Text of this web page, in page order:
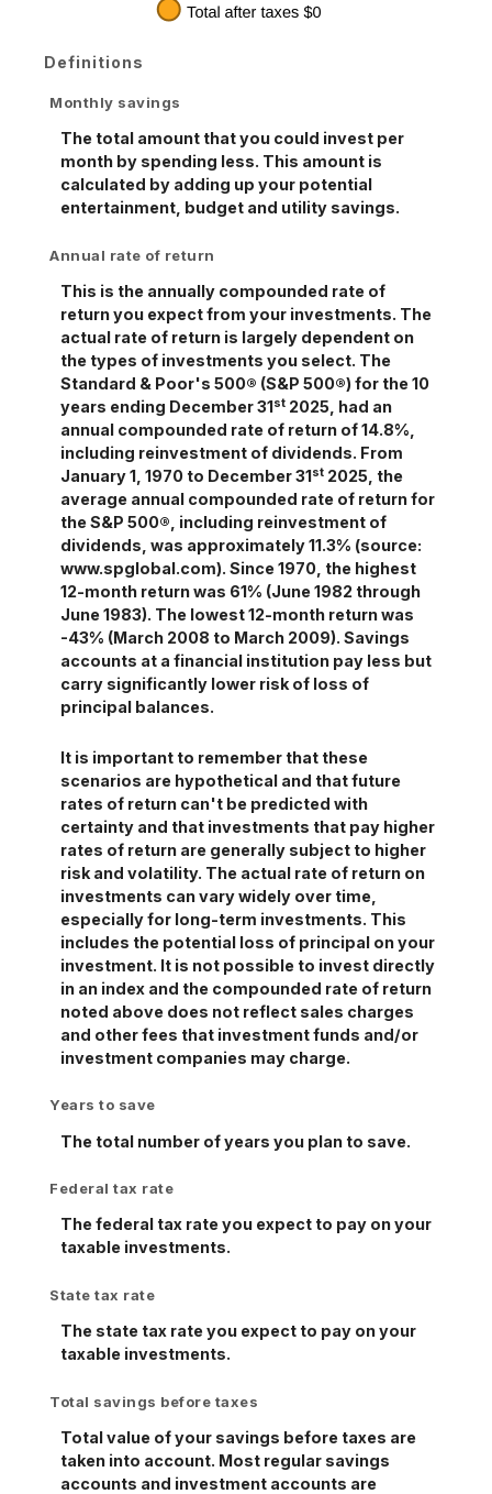
Definitions
Monthly savings
The total amount that you could invest per
month by spending less. This amount is
calculated by adding up your potential
entertainment, budget and utility savings.
Annual rate of return
This is the annually compounded rate of
return you expect from your investments. The
actual rate of return is largely dependent on
the types of investments you select. The
Standard & Poor's 500® (S&P 500®) for the 10
years ending December 31st 2025, had an
annual compounded rate of return of 14.8%,
including reinvestment of dividends. From
January 1, 1970 to December 31st 2025, the
average annual compounded rate of return for
the S&P 500®, including reinvestment of
dividends, was approximately 11.3% (source:
www.spglobal.com). Since 1970, the highest
12-month return was 61% (June 1982 through
June 1983). The lowest 12-month return was
-43% (March 2008 to March 2009). Savings
accounts at a financial institution pay less but
carry significantly lower risk of loss of
principal balances.
It is important to remember that these
scenarios are hypothetical and that future
rates of return can't be predicted with
certainty and that investments that pay higher
rates of return are generally subject to higher
risk and volatility. The actual rate of return on
investments can vary widely over time,
especially for long-term investments. This
includes the potential loss of principal on your
investment. It is not possible to invest directly
in an index and the compounded rate of return
noted above does not reflect sales charges
and other fees that investment funds and/or
investment companies may charge.
Years to save
The total number of years you plan to save.
Federal tax rate
The federal tax rate you expect to pay on your
taxable investments.
State tax rate
The state tax rate you expect to pay on your
taxable investments.
Total savings before taxes
Total value of your savings before taxes are
taken into account. Most regular savings
accounts and investment accounts are